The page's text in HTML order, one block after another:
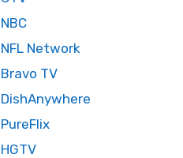
NBC
NFL Network
Bravo TV
DishAnywhere
PureFlix
HGTV